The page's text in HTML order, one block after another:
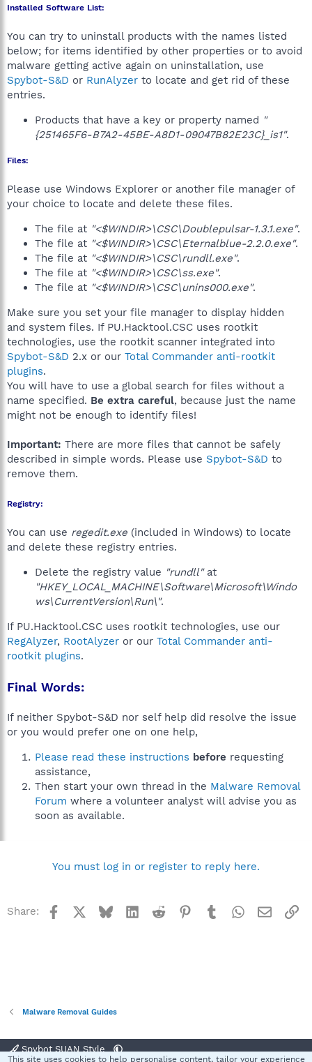
Installed Software List:
You can try to uninstall products with the names listed
below; for items identified by other properties or to avoid
malware getting active again on uninstallation, use
Spybot-S&D or RunAlyzer to locate and get rid of these
entries.
Products that have a key or property named "
{251465F6-B7A2-45BE-A8D1-09047B82E23C}_is1".
Files:
Please use Windows Explorer or another file manager of
your choice to locate and delete these files.
The file at "<$WINDIR>\CSC\Doublepulsar-1.3.1.exe".
The file at "<$WINDIR>\CSC\Eternalblue-2.2.0.exe".
The file at "<$WINDIR>\CSC\rundll.exe".
The file at "<$WINDIR>\CSC\ss.exe".
The file at "<$WINDIR>\CSC\unins000.exe".
Make sure you set your file manager to display hidden
and system files. If PU.Hacktool.CSC uses rootkit
technologies, use the rootkit scanner integrated into
Spybot-S&D 2.x or our Total Commander anti-rootkit
plugins.
You will have to use a global search for files without a
name specified. Be extra careful, because just the name
might not be enough to identify files!
Important: There are more files that cannot be safely
described in simple words. Please use Spybot-S&D to
remove them.
Registry:
You can use regedit.exe (included in Windows) to locate
and delete these registry entries.
Delete the registry value "rundll"at
"HKEY_LOCAL_MACHINE\Software\Microsoft\Windo
ws\CurrentVersion\Run\".
If PU.Hacktool.CSC uses rootkit technologies, use our
RegAlyzer, RootAlyzer or our Total Commander anti-
rootkit plugins.
Final Words:
If neither Spybot-S&D nor self help did resolve the issue
or you would prefer one on one help,
Please read these instructions before requesting
assistance,
Then start your own thread in the Malware Removal
Forum where a volunteer analyst will advise you as
soon as available.
You must log in or register to reply here.
Share: Facebook BlueskyLinkedInReddit Pinterest
TumblrWhatsApp
Email
Malware Removal Guides
Spybot SUAN Style
This site uses cookies to help personalise content, tailor your experience